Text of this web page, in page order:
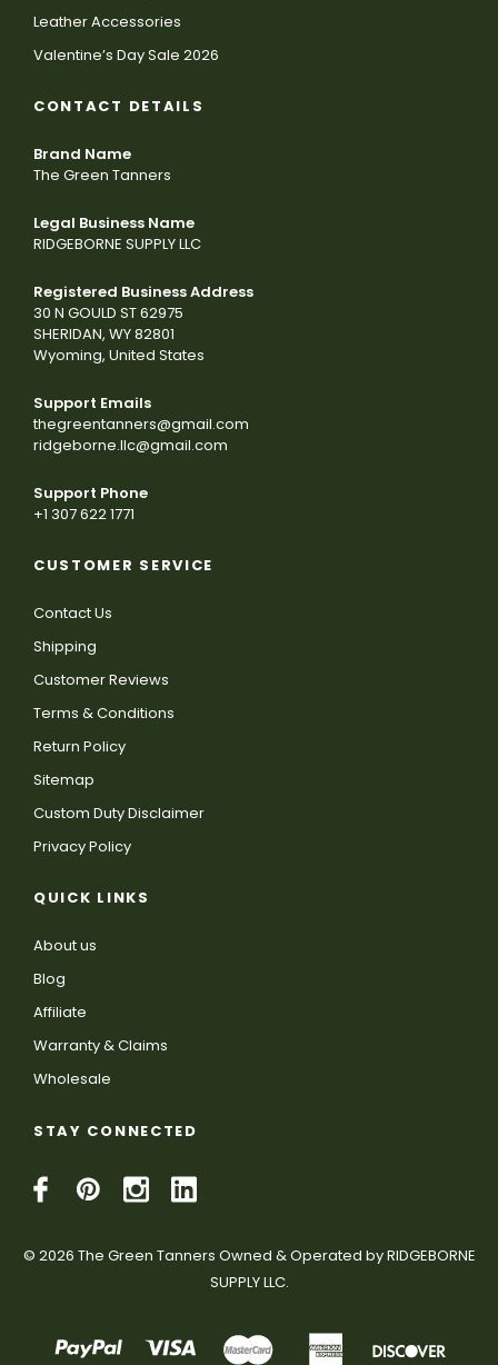
Leather Accessories
Valentine’s Day Sale 2026
CONTACT DETAILS
Brand Name
The Green Tanners
Legal Business Name
RIDGEBORNE SUPPLY LLC
Registered Business Address
30 N GOULD ST 62975
SHERIDAN, WY 82801
Wyoming, United States
Support Emails
thegreentanners@gmail.com
ridgeborne.llc@gmail.com
Support Phone
+1 307 622 1771
CUSTOMER SERVICE
Contact Us
Shipping
Customer Reviews
Terms & Conditions
Return Policy
Sitemap
Custom Duty Disclaimer
Privacy Policy
QUICK LINKS
About us
Blog
Affiliate
Warranty & Claims
Wholesale
STAY CONNECTED
© 2026 The Green Tanners Owned & Operated by RIDGEBORNE
SUPPLY LLC.